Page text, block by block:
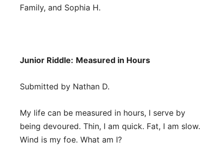
Family, and Sophia H.
Junior Riddle: Measured in Hours
Submitted by Nathan D.
My life can be measured in hours, I serve by
being devoured. Thin, I am quick. Fat, I am slow.
Wind is my foe. What am I?